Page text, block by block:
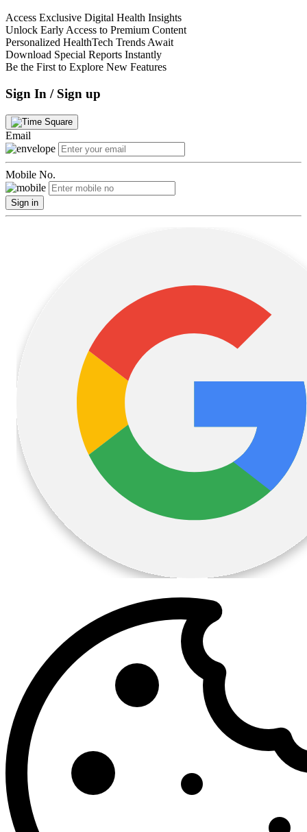
Access Exclusive Digital Health Insights
Unlock Early Access to Premium Content
Personalized HealthTech Trends Await
Download Special Reports Instantly
Be the First to Explore New Features
Sign In / Sign up
Email
Mobile No.
Sign in